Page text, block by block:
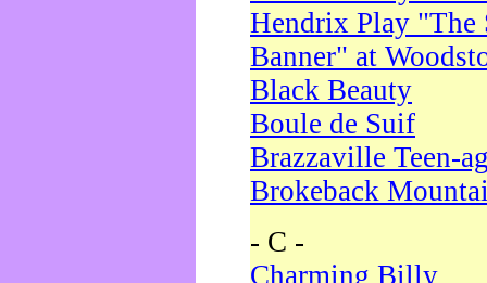
Hendrix Play "The
Banner" at
Black Beauty
Boule de Suif
Brazzaville Teen-
Brokeback
- C -
Charming Billy